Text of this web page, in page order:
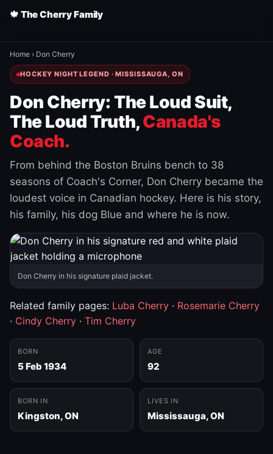
🍁 The Cherry Family
Home › Don Cherry
HOCKEY NIGHT LEGEND · MISSISSAUGA, ON
Don Cherry: The Loud Suit,
The Loud Truth,Canada's
Coach.
From behind the Boston Bruins bench to 38
seasons of Coach's Corner, Don Cherry became the
loudest voice in Canadian hockey. Here is his story,
his family, his dog Blue and where he is now.
Don Cherry in his signature plaid jacket.
Related family pages: Luba Cherry · Rosemarie Cherry
· Cindy Cherry · Tim Cherry
BORN
5 Feb 1934
AGE
92
BORN IN
Kingston, ON
LIVES IN
Mississauga, ON